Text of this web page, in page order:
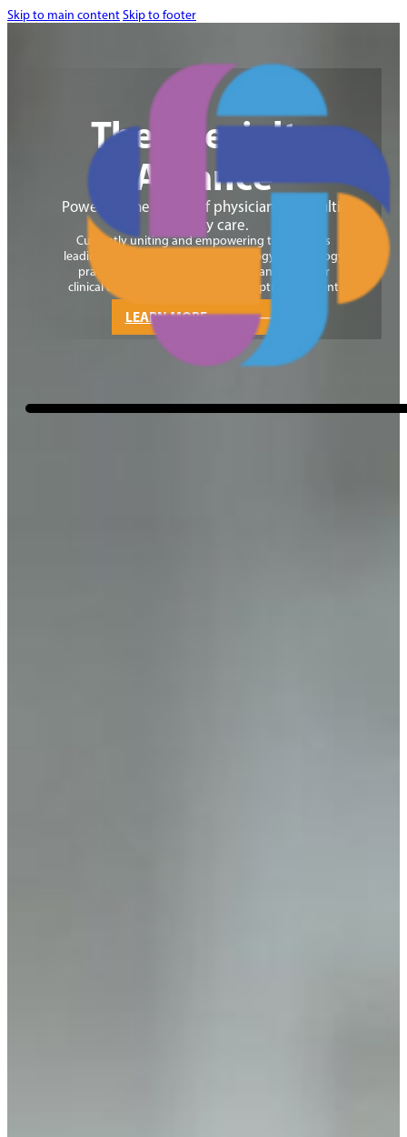
Skip to main contentSkip to footer
The Specialty
Alliance
Powering the future of physician-led, multi-
specialty care.
Currently uniting and empowering the nation’s
leading physician-led gastroenterology and
urology
practices through an exclusive alliance built for
clinical excellence, growth, and exceptional patient
LEARN MORE